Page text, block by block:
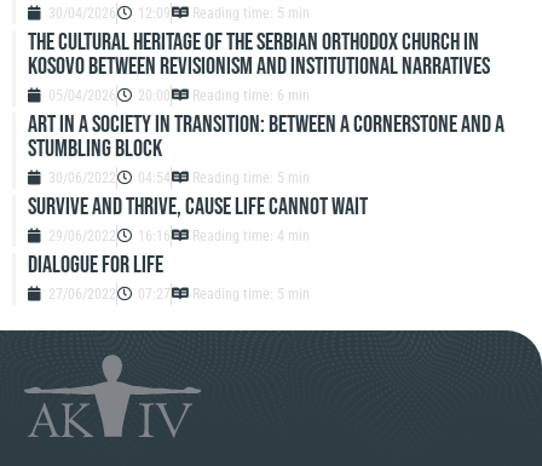
30/04/2026 12:09 Reading time: 5 min
The Cultural Heritage of the Serbian Orthodox Church in
Kosovo Between Revisionism and Institutional Narratives
05/04/2026 20:00 Reading time: 6 min
ART IN A SOCIETY IN TRANSITION: BETWEEN A CORNERSTONE AND A
STUMBLING BLOCK
30/06/2022 04:54 Reading time: 5 min
SURVIVE AND THRIVE, CAUSE LIFE CANNOT WAIT
29/06/2022 16:16 Reading time: 4 min
DIALOGUE FOR LIFE
27/06/2022 07:27 Reading time: 5 min